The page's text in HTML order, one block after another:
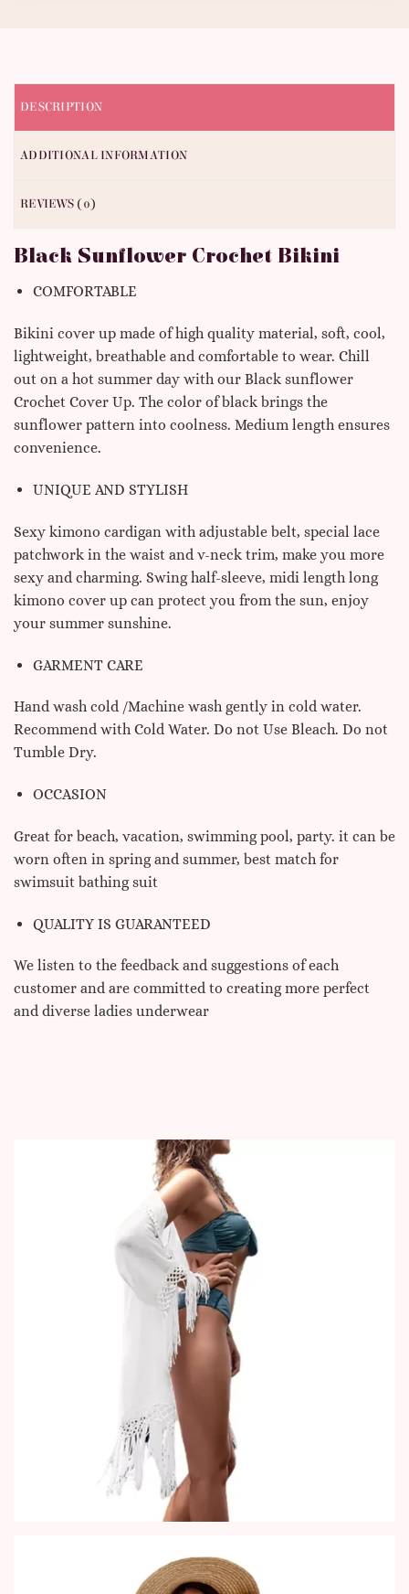
DESCRIPTION
ADDITIONAL INFORMATION
REVIEWS (0)
Black Sunflower Crochet Bikini
COMFORTABLE
Bikini cover up made of high quality material, soft, cool,
lightweight, breathable and comfortable to wear. Chill
out on a hot summer day with our Black sunflower
Crochet Cover Up. The color of black brings the
sunflower pattern into coolness. Medium length ensures
convenience.
UNIQUE AND STYLISH
Sexy kimono cardigan with adjustable belt, special lace
patchwork in the waist and v-neck trim, make you more
sexy and charming. Swing half-sleeve, midi length long
kimono cover up can protect you from the sun, enjoy
your summer sunshine.
GARMENT CARE
Hand wash cold /Machine wash gently in cold water.
Recommend with Cold Water. Do not Use Bleach. Do not
Tumble Dry.
OCCASION
Great for beach, vacation, swimming pool, party. it can be
worn often in spring and summer, best match for
swimsuit bathing suit
QUALITY IS GUARANTEED
We listen to the feedback and suggestions of each
customer and are committed to creating more perfect
and diverse ladies underwear